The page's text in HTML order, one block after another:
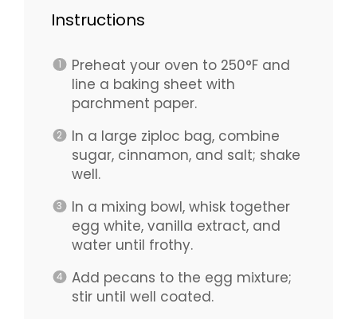
Instructions
Preheat your oven to 250°F and
line a baking sheet with
parchment paper.
In a large ziploc bag, combine
sugar, cinnamon, and salt; shake
well.
In a mixing bowl, whisk together
egg white, vanilla extract, and
water until frothy.
Add pecans to the egg mixture;
stir until well coated.